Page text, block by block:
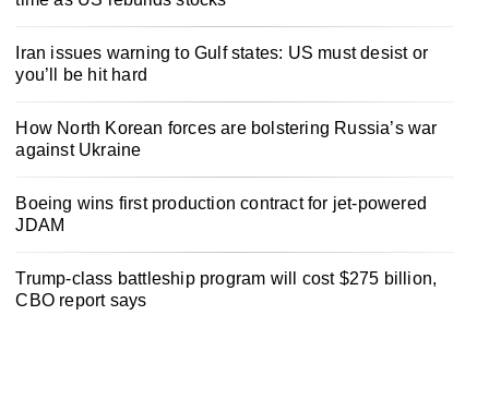
Iran issues warning to Gulf states: US must desist or
you’ll be hit hard
How North Korean forces are bolstering Russia’s war
against Ukraine
Boeing wins first production contract for jet-powered
JDAM
Trump-class battleship program will cost $275 billion,
CBO report says